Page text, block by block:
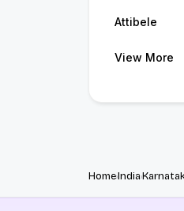
Attibele
View More
HomeIndia